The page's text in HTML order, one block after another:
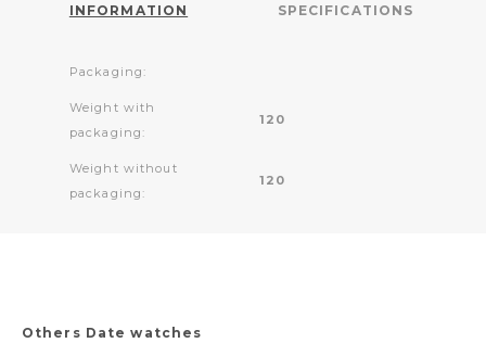
INFORMATION SPECIFICATIONS
Packaging:
Weight with
packaging:
120
Weight without
packaging:
120
Others Date watches